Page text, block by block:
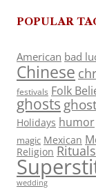
POPULAR
American bad
Chinese
festivals Folk
ghosts
Holidays humor
magic Mexican
Religion Rituals
wedding